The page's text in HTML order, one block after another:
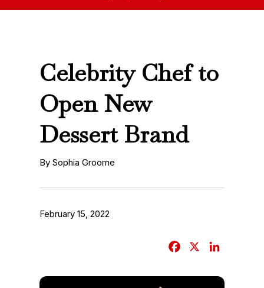
Celebrity Chef to
Open New
Dessert Brand
By Sophia Groome
February 15, 2022
c
n